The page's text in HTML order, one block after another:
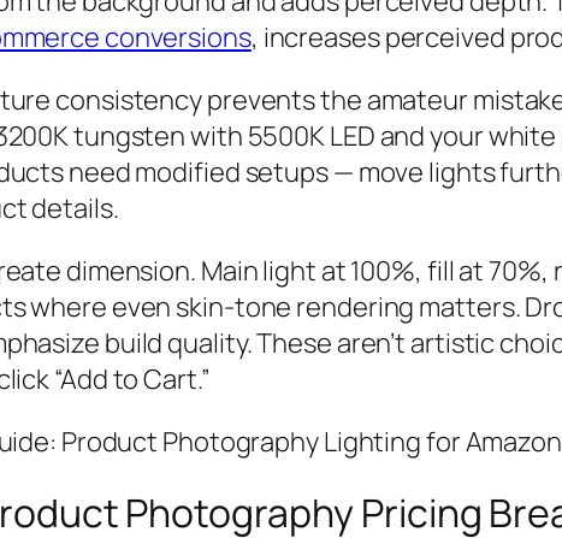
conversions, increases perceived
consistency prevents the amateur
tungsten with 5500K LED and your
need modified setups — move lights
details.
dimension. Main light at 100%, fill at
where even skin-tone rendering matters.
build quality. These aren’t artistic
“Add to Cart.”
Product Photography Lighting for
Photography Pricing